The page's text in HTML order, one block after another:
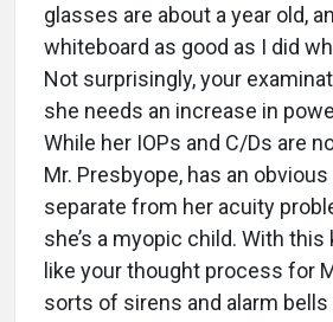
glasses are about a year old,
whiteboard as good as I did
Not surprisingly, your
she needs an increase in
While her IOPs and C/Ds are
Mr. Presbyope, has an
separate from her acuity
she’s a myopic child. With
like your thought process for
sorts of sirens and alarm